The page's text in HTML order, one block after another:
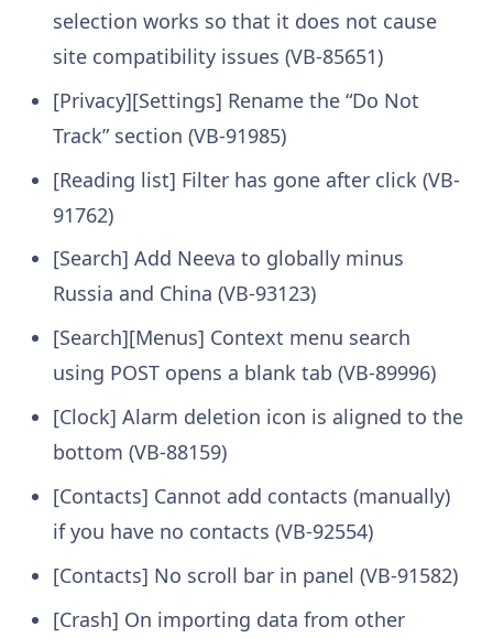
selection works so that it does not cause
site compatibility issues (VB-85651)
[Privacy][Settings] Rename the “Do Not
Track” section (VB-91985)
[Reading list] Filter has gone after click (VB-
91762)
[Search] Add Neeva to globally minus
Russia and China (VB-93123)
[Search][Menus] Context menu search
using POST opens a blank tab (VB-89996)
[Clock] Alarm deletion icon is aligned to the
bottom (VB-88159)
[Contacts] Cannot add contacts (manually)
if you have no contacts (VB-92554)
[Contacts] No scroll bar in panel (VB-91582)
[Crash] On importing data from other